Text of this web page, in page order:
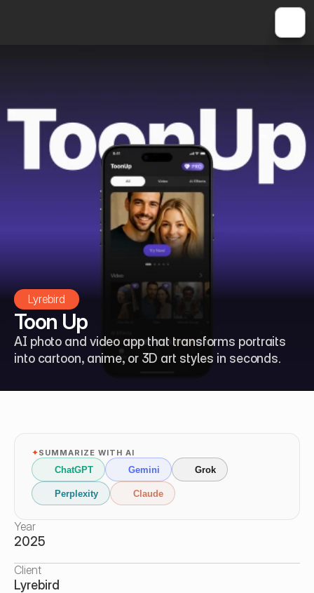
Lyrebird
Toon Up
AI photo and video app that transforms portraits
into cartoon, anime, or 3D art styles in seconds.
✦SUMMARIZE WITH AI
ChatGPT Gemini Grok
Perplexity Claude
Year
2025
Client
Lyrebird